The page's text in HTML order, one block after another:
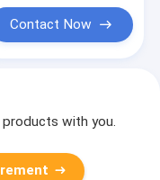
Contact Now
with you.